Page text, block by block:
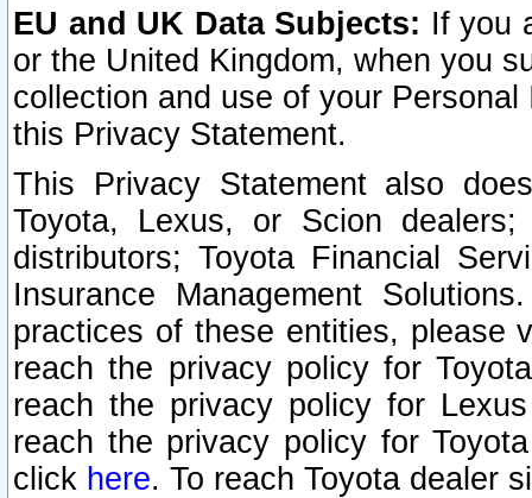
EU and UK Data Subjects: If you
or the United Kingdom, when you
collection and use of your
this Privacy Statement.
This Privacy Statement also
Toyota, Lexus, or Scion
distributors; Toyota Financial
Insurance Management
practices of these entities, please
reach the privacy policy for
reach the privacy policy for
reach the privacy policy for
click here. To reach Toyota dealer